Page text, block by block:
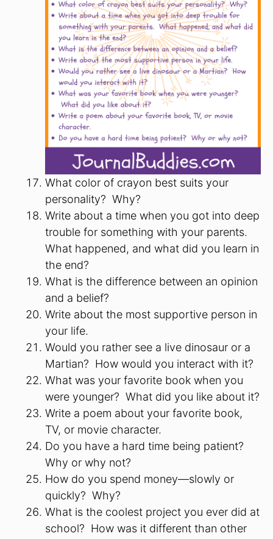
What color of crayon best suits your
personality? Why?
Write about a time when you got into deep
trouble for something with your parents.
What happened, and what did you learn in
the end?
What is the difference between an opinion
and a belief?
Write about the most supportive person in
your life.
Would you rather see a live dinosaur or a
Martian? How would you interact with it?
What was your favorite book when you
were younger? What did you like about it?
Write a poem about your favorite book,
TV, or movie character.
Do you have a hard time being patient?
Why or why not?
How do you spend money—slowly or
quickly? Why?
What is the coolest project you ever did at
school? How was it different than other